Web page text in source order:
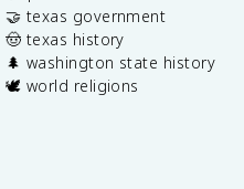
🤝 texas government
🤠 texas history
🌲 washington state history
🕊️ world religions